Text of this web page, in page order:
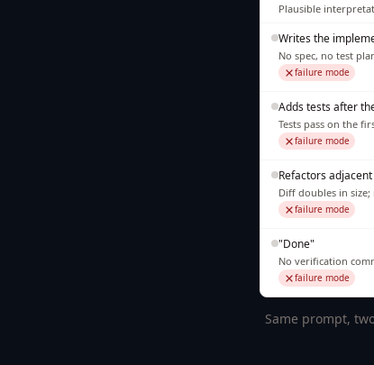
Plausible
Writes the
No spec, no test
failure mode
Adds tests after
Tests pass on the
failure mode
Refactors
Diff doubles in
failure mode
"Done"
No verification
failure mode
Same prompt,